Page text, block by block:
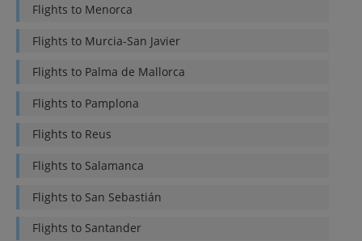
Flights to Menorca
Flights to Murcia-San Javier
Flights to Palma de Mallorca
Flights to Pamplona
Flights to Reus
Flights to Salamanca
Flights to San Sebastián
Flights to Santander